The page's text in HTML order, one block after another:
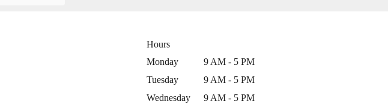
Hours
Monday
9 AM - 5 PM
Tuesday
9 AM - 5 PM
Wednesday
9 AM - 5 PM